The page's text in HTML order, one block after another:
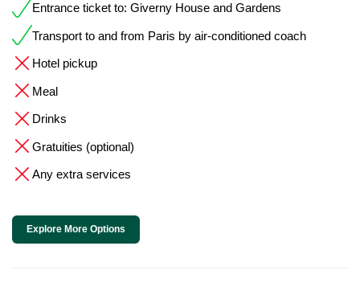
Entrance ticket to: Giverny House and Gardens
Transport to and from Paris by air-conditioned coach
Hotel pickup
Meal
Drinks
Gratuities (optional)
Any extra services
Explore More Options